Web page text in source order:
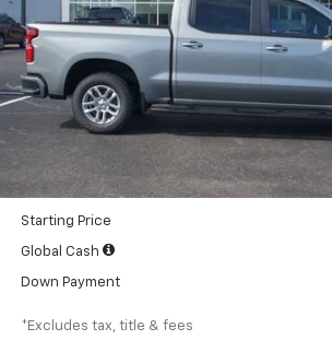
Less
MSRP
Documentation Fee
Dealer Discount
Starting Price
Global Cash
Down Payment
*Excludes tax, title & fees